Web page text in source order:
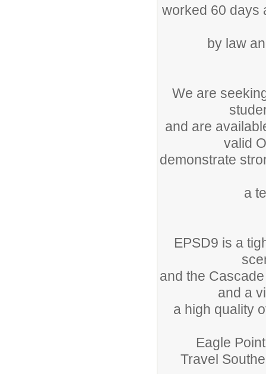
worked 60 days
by law
We are
and are
valid
demonstrate
a
EPSD9 is a
and the
and a
a high quality
Eagle
Travel